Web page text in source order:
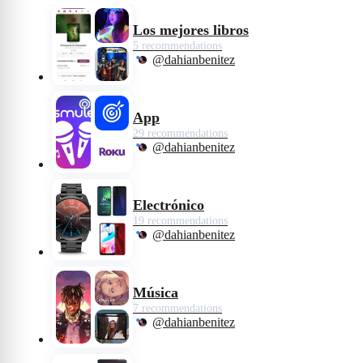
wicked side and become the raucous,
fashionable and revenge-bent Cruella.
Los mejores libros
5 recommendations
@dahianbenitez
App
29 recommendations
@dahianbenitez
Electrónico
19 recommendations
@dahianbenitez
Música
7 recommendations
@dahianbenitez